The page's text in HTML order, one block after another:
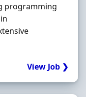
programming
View Job ❯